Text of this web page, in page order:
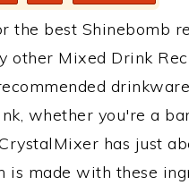
the best Shinebomb
other Mixed Drink
whether you're a
has just
is made with these